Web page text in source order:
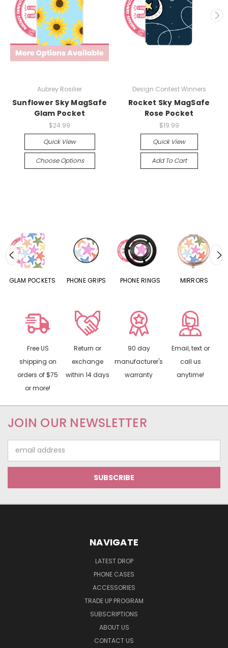
Aubrey Rosilier
Sunflower Sky MagSafe
Glam Pocket
$24.99
Quick View
Choose Options
Design Contest Winners
Rocket Sky MagSafe
Rose Pocket
$19.99
Quick View
Add To Cart
GLAM POCKETS PHONE GRIPS PHONE RINGS MIRRORS
Free US
shipping on
orders of $75
or more!
Return or
exchange
within 14 days
90 day
manufacturer's
warranty
Email, text or
call us
anytime!
JOIN OUR NEWSLETTER
Address
NAVIGATE
LATEST DROP
PHONE CASES
ACCESSORIES
TRADE UP PROGRAM
SUBSCRIPTIONS
ABOUT US
CONTACT US